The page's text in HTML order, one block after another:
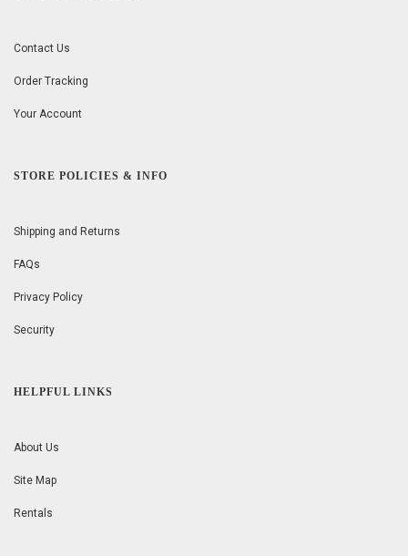
Contact Us
Order Tracking
Your Account
STORE POLICIES & INFO
Shipping and Returns
FAQs
Privacy Policy
Security
HELPFUL LINKS
About Us
Site Map
Rentals